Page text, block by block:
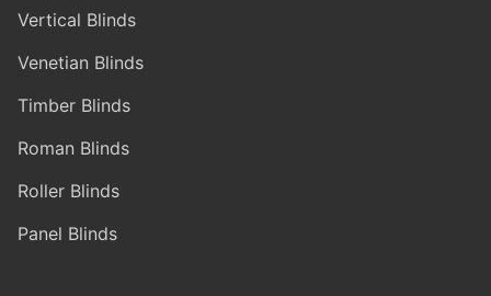
Vertical Blinds
Venetian Blinds
Timber Blinds
Roman Blinds
Roller Blinds
Panel Blinds